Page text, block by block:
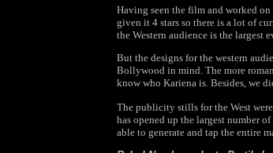
Having seen the film and worked
given it 4 stars so there is a lot of
the Western audience is the largest
But the designs for the western
Bollywood in mind. The more
know who Kariena is. Besides, we
The publicity stills for the West
has opened up the largest number
able to generate and tap the entire